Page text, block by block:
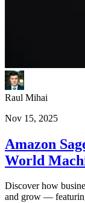
Raul Mihai
Nov 15, 2025
Amazon
World
Discover how
and grow —